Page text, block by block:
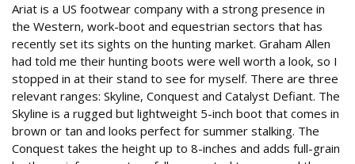
Ariat is a US footwear company with a strong presence in
the Western, work-boot and equestrian sectors that has
recently set its sights on the hunting market. Graham Allen
had told me their hunting boots were well worth a look, so I
stopped in at their stand to see for myself. There are three
relevant ranges: Skyline, Conquest and Catalyst Defiant. The
Skyline is a rugged but lightweight 5-inch boot that comes in
brown or tan and looks perfect for summer stalking. The
Conquest takes the height up to 8-inches and adds full-grain